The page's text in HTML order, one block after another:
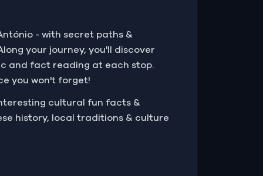
- with secret paths &
your journey, you'll discover
and fact reading at each stop.
you won't forget!
cultural fun facts &
history, local traditions & culture